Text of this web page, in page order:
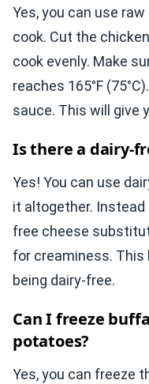
Yes, you can use
cook. Cut the
cook evenly. Make
reaches 165°F
sauce. This will give
Is there a dairy-
Yes! You can use
it altogether. Instead
free cheese
for creaminess.
being dairy-free.
Can I freeze
potatoes?
Yes, you can freeze